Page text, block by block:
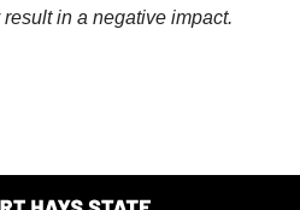
in a negative impact.